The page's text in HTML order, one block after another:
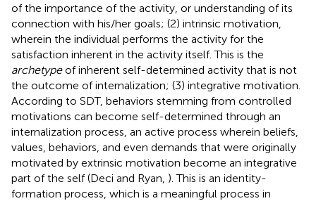
of the importance of the activity, or understanding of its
connection with his/her goals; (2) intrinsic motivation,
wherein the individual performs the activity for the
satisfaction inherent in the activity itself. This is the
archetypeof inherent self-determined activity that is not
the outcome of internalization; (3) integrative motivation.
According to SDT, behaviors stemming from controlled
motivations can become self-determined through an
internalization process, an active process wherein beliefs,
values, behaviors, and even demands that were originally
motivated by extrinsic motivation become an integrative
part of the self (Deci and Ryan, ). This is an identity-
formation process, which is a meaningful process in